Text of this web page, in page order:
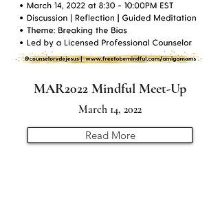
MAR2022 Mindful Meet-Up
March 14, 2022
Read More